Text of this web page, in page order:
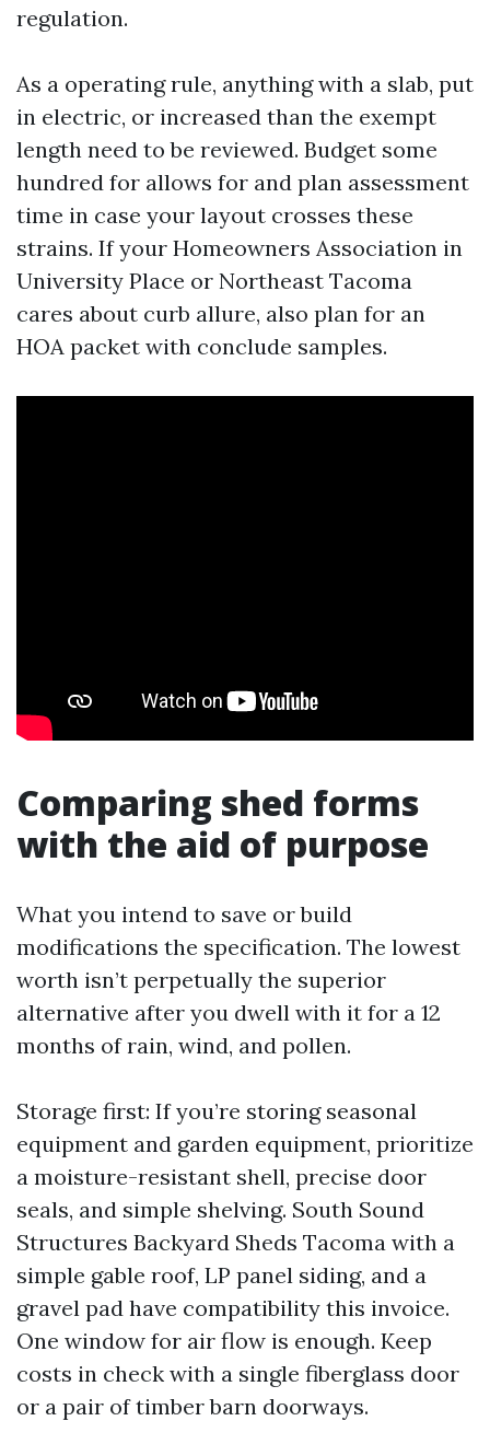
regulation.
As a operating rule, anything with a slab, put
in electric, or increased than the exempt
length need to be reviewed. Budget some
hundred for allows for and plan assessment
time in case your layout crosses these
strains. If your Homeowners Association in
University Place or Northeast Tacoma
cares about curb allure, also plan for an
HOA packet with conclude samples.
Comparing shed forms
with the aid of purpose
What you intend to save or build
modifications the specification. The lowest
worth isn’t perpetually the superior
alternative after you dwell with it for a 12
months of rain, wind, and pollen.
Storage first: If you’re storing seasonal
equipment and garden equipment, prioritize
a moisture-resistant shell, precise door
seals, and simple shelving. South Sound
Structures Backyard Sheds Tacoma with a
simple gable roof, LP panel siding, and a
gravel pad have compatibility this invoice.
One window for air flow is enough. Keep
costs in check with a single fiberglass door
or a pair of timber barn doorways.